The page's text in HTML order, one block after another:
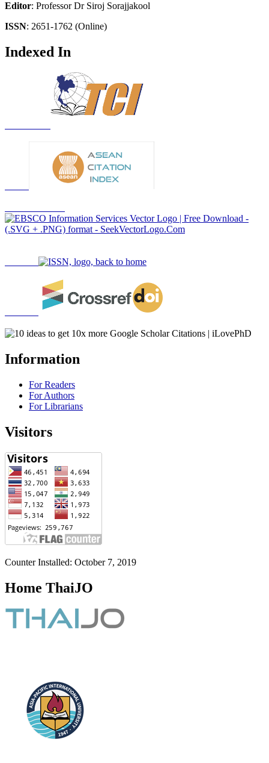
Editor: Professor Dr Siroj Sorajjakool
ISSN: 2651-1762 (Online)
Indexed In
Information
For Readers
For Authors
For Librarians
Visitors
Counter Installed: October 7, 2019
Home ThaiJO